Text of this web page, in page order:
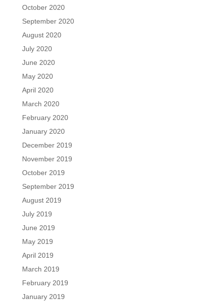
October 2020
September 2020
August 2020
July 2020
June 2020
May 2020
April 2020
March 2020
February 2020
January 2020
December 2019
November 2019
October 2019
September 2019
August 2019
July 2019
June 2019
May 2019
April 2019
March 2019
February 2019
January 2019